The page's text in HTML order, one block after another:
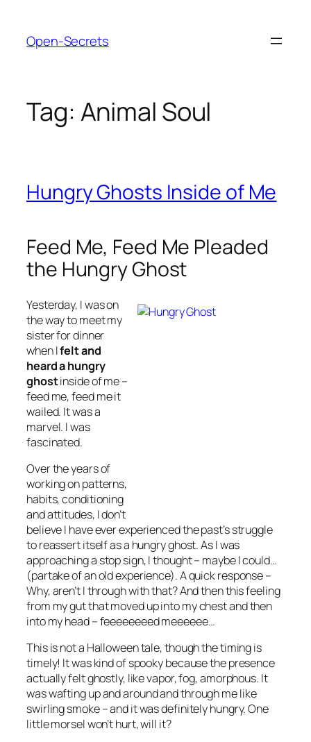
content
Open-Secrets
Tag: Animal Soul
Hungry Ghosts Inside of Me
Feed Me, Feed Me Pleaded
the Hungry Ghost
Yesterday, I was on
the way to meet my
sister for dinner
when Ifelt and
heard a hungry
ghostinside of me –
feed me, feed me it
wailed. It was a
marvel. I was
fascinated.
Over the years of
working on patterns,
habits, conditioning
and attitudes, I don’t
believe I have ever experienced the past’s struggle
to reassert itself as a hungry ghost. As I was
approaching a stop sign, I thought – maybe I could…
(partake of an old experience). A quick response –
Why, aren’t I through with that? And then this feeling
from my gut that moved up into my chest and then
into my head – feeeeeeeed meeeeee…
This is not a Halloween tale, though the timing is
timely! It was kind of spooky because the presence
actually felt ghostly, like vapor, fog, amorphous. It
was wafting up and around and through me like
swirling smoke – and it was definitely hungry. One
little morsel won’t hurt, will it?